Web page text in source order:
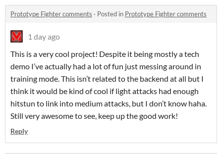
Prototype Fighter comments · Posted in Prototype Fighter comments
1 day ago
This is a very cool project! Despite it being mostly a tech
demo I’ve actually had a lot of fun just messing around in
training mode. This isn’t related to the backend at all but I
think it would be kind of cool if light attacks had enough
hitstun to link into medium attacks, but I don’t know haha.
Still very awesome to see, keep up the good work!
Reply